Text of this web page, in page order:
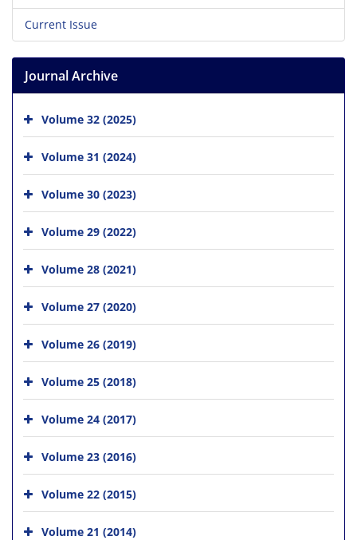
Current Issue
Journal Archive
Volume 32 (2025)
Volume 31 (2024)
Volume 30 (2023)
Volume 29 (2022)
Volume 28 (2021)
Volume 27 (2020)
Volume 26 (2019)
Volume 25 (2018)
Volume 24 (2017)
Volume 23 (2016)
Volume 22 (2015)
Volume 21 (2014)